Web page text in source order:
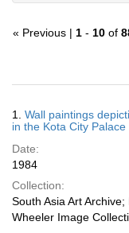
« Previous | 1 - 10 of
Results
1. Wall paintings
in the Kota City Palace
Date:
1984
Collection:
South Asia Art
Wheeler Image